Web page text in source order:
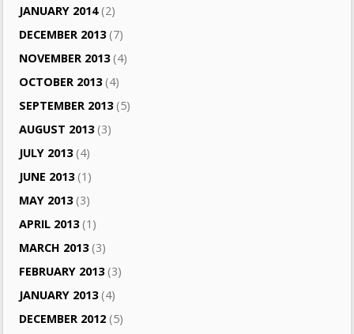
JANUARY 2014(2)
DECEMBER 2013(7)
NOVEMBER 2013(4)
OCTOBER 2013(4)
SEPTEMBER 2013(5)
AUGUST 2013(3)
JULY 2013(4)
JUNE 2013(1)
MAY 2013(3)
APRIL 2013(1)
MARCH 2013(3)
FEBRUARY 2013(3)
JANUARY 2013(4)
DECEMBER 2012 (5)